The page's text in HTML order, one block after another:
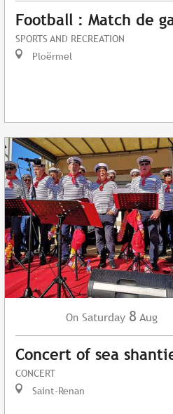
Football : Match de
SPORTS AND RECREATION
Ploërmel
On Saturday 8 Aug
Concert of sea
CONCERT
Saint-Renan